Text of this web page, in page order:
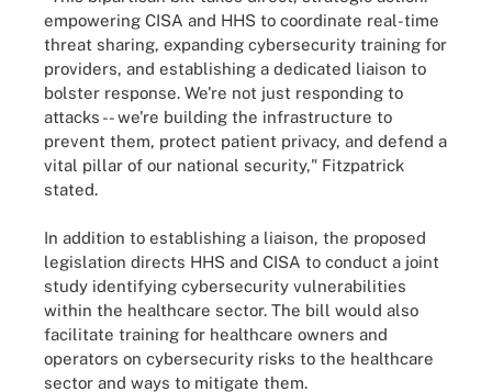
empowering CISA and HHS to coordinate real-time
threat sharing, expanding cybersecurity training for
providers, and establishing a dedicated liaison to
bolster response. We're not just responding to
attacks -- we're building the infrastructure to
prevent them, protect patient privacy, and defend a
vital pillar of our national security," Fitzpatrick
stated.
In addition to establishing a liaison, the proposed
legislation directs HHS and CISA to conduct a joint
study identifying cybersecurity vulnerabilities
within the healthcare sector. The bill would also
facilitate training for healthcare owners and
operators on cybersecurity risks to the healthcare
sector and ways to mitigate them.